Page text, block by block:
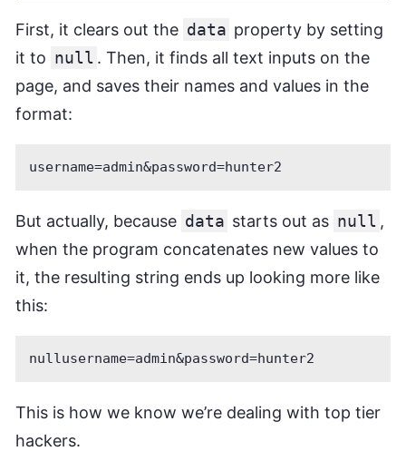
First, it clears out the data property by setting
it to null . Then, it finds all text inputs on the
page, and saves their names and values in the
format:
But actually, because data starts out as null ,
when the program concatenates new values to
it, the resulting string ends up looking more like
this:
This is how we know we’re dealing with top tier
hackers.